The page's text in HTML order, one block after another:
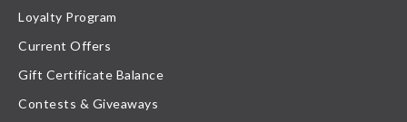
Loyalty Program
Current Offers
Gift Certificate Balance
Contests & Giveaways